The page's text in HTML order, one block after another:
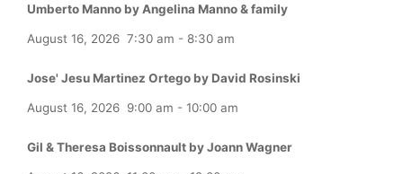
Umberto Manno by Angelina Manno & family
August 16, 2026 7:30 am - 8:30 am
Jose' Jesu Martinez Ortego by David Rosinski
August 16, 2026 9:00 am - 10:00 am
Gil & Theresa Boissonnault by Joann Wagner